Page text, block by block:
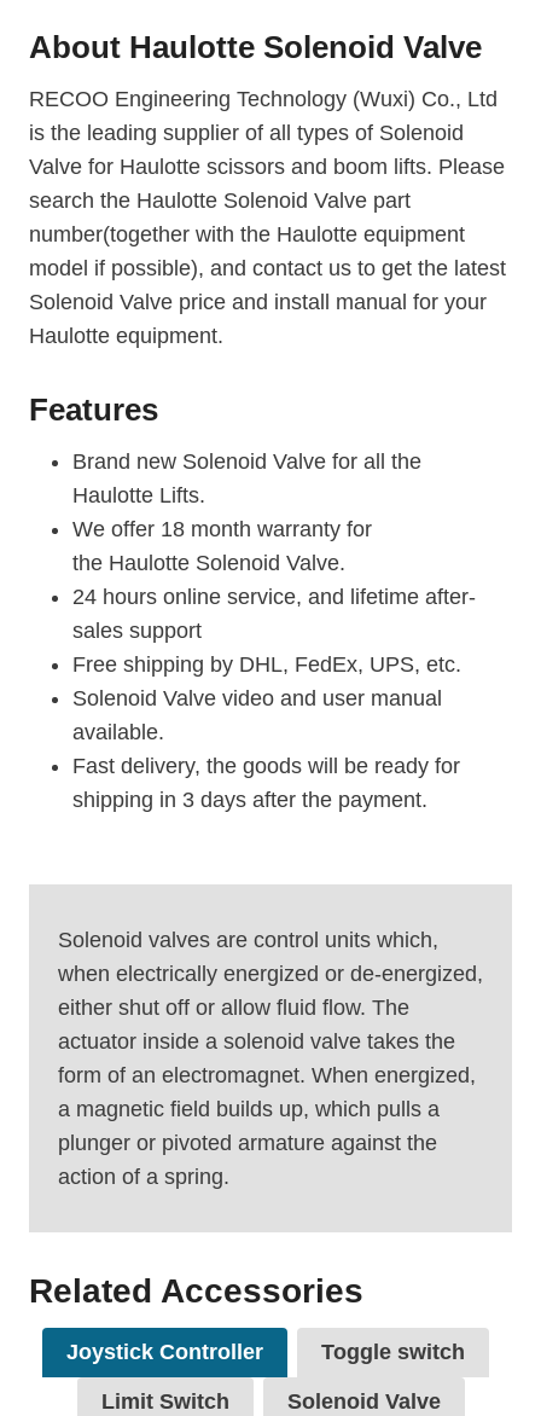
About Haulotte Solenoid Valve
RECOO Engineering Technology (Wuxi) Co., Ltd
is the leading supplier of all types of Solenoid
Valve for Haulotte scissors and boom lifts. Please
search the Haulotte Solenoid Valve part
number(together with the Haulotte equipment
model if possible), and contact us to get the latest
Solenoid Valve price and install manual for your
Haulotte equipment.
Features
Brand new Solenoid Valve for all the
Haulotte Lifts.
We offer 18 month warranty for
the Haulotte Solenoid Valve.
24 hours online service, and lifetime after-
sales support
Free shipping by DHL, FedEx, UPS, etc.
Solenoid Valve video and user manual
available.
Fast delivery, the goods will be ready for
shipping in 3 days after the payment.
Solenoid valves are control units which,
when electrically energized or de-energized,
either shut off or allow fluid flow. The
actuator inside a solenoid valve takes the
form of an electromagnet. When energized,
a magnetic field builds up, which pulls a
plunger or pivoted armature against the
action of a spring.
Related Accessories
Joystick Controller Toggle switch
Limit Switch Solenoid Valve